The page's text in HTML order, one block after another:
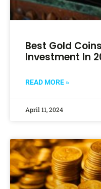
Best Gold
Investment In
READ MORE »
April 11, 2024